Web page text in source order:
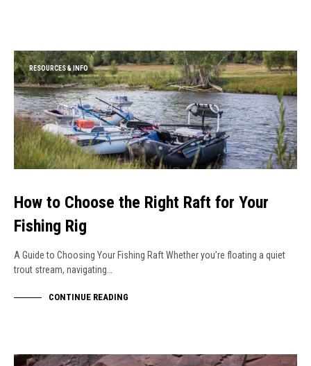
RESOURCES & INFO
How to Choose the Right Raft for Your
Fishing Rig
A Guide to Choosing Your Fishing Raft Whether you’re floating a quiet
trout stream, navigating…
CONTINUE READING